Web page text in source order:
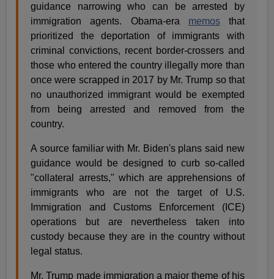
guidance narrowing who can be arrested by
immigration agents. Obama-era memosthat
prioritized the deportation of immigrants with
criminal convictions, recent border-crossers and
those who entered the country illegally more than
once were scrapped in 2017 by Mr. Trump so that
no unauthorized immigrant would be exempted
from being arrested and removed from the
country.
A source familiar with Mr. Biden's plans said new
guidance would be designed to curb so-called
"collateral arrests," which are apprehensions of
immigrants who are not the target of U.S.
Immigration and Customs Enforcement (ICE)
operations but are nevertheless taken into
custody because they are in the country without
legal status.
Mr. Trump made immigration a major theme of his